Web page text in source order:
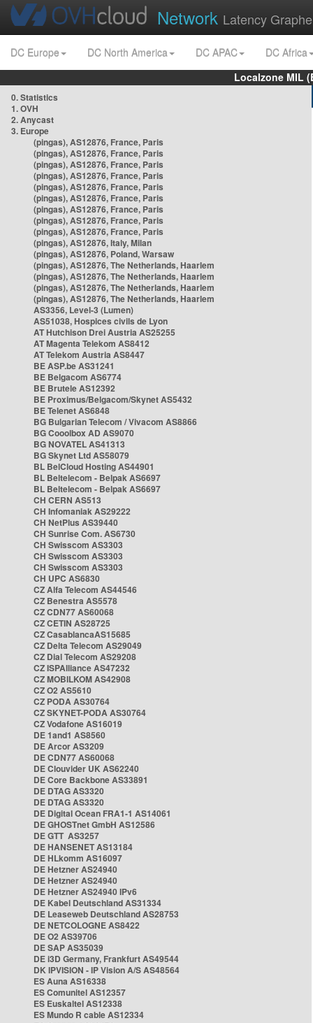
Network Latency
DC Europe DC North America DC APAC
DC Africa
Localzone MIL
0. Statistics
1. OVH
2. Anycast
3. Europe
(pingas), AS12876, France, Paris
(pingas), AS12876, France, Paris
(pingas), AS12876, France, Paris
(pingas), AS12876, France, Paris
(pingas), AS12876, France, Paris
(pingas), AS12876, France, Paris
(pingas), AS12876, France, Paris
(pingas), AS12876, France, Paris
(pingas), AS12876, France, Paris
(pingas), AS12876, Italy, Milan
(pingas), AS12876, Poland, Warsaw
(pingas), AS12876, The Netherlands, Haarlem
(pingas), AS12876, The Netherlands, Haarlem
(pingas), AS12876, The Netherlands, Haarlem
(pingas), AS12876, The Netherlands, Haarlem
AS3356, Level-3 (Lumen)
AS51038, Hospices civils de Lyon
AT Hutchison Drei Austria AS25255
AT Magenta Telekom AS8412
AT Telekom Austria AS8447
BE ASP.be AS31241
BE Belgacom AS6774
BE Brutele AS12392
BE Proximus/Belgacom/Skynet AS5432
BE Telenet AS6848
BG Bulgarian Telecom / Vivacom AS8866
BG Cooolbox AD AS9070
BG NOVATEL AS41313
BG Skynet Ltd AS58079
BL BelCloud Hosting AS44901
BL Beltelecom - Belpak AS6697
BL Beltelecom - Belpak AS6697
CH CERN AS513
CH Infomaniak AS29222
CH NetPlus AS39440
CH Sunrise Com. AS6730
CH Swisscom AS3303
CH Swisscom AS3303
CH Swisscom AS3303
CH UPC AS6830
CZ Alfa Telecom AS44546
CZ Benestra AS5578
CZ CDN77 AS60068
CZ CETIN AS28725
CZ CasablancaAS15685
CZ Delta Telecom AS29049
CZ Dial Telecom AS29208
CZ ISPAlliance AS47232
CZ MOBILKOM AS42908
CZ O2 AS5610
CZ PODA AS30764
CZ SKYNET-PODA AS30764
CZ Vodafone AS16019
DE 1and1 AS8560
DE Arcor AS3209
DE CDN77 AS60068
DE Clouvider UK AS62240
DE Core Backbone AS33891
DE DTAG AS3320
DE DTAG AS3320
DE Digital Ocean FRA1-1 AS14061
DE GHOSTnet GmbH AS12586
DE GTT AS3257
DE HANSENET AS13184
DE HLkomm AS16097
DE Hetzner AS24940
DE Hetzner AS24940
DE Hetzner AS24940 IPv6
DE Kabel Deutschland AS31334
DE Leaseweb Deutschland AS28753
DE NETCOLOGNE AS8422
DE O2 AS39706
DE SAP AS35039
DE i3D Germany, Frankfurt AS49544
DK IPVISION - IP Vision A/S AS48564
ES Auna AS16338
ES Comunitel AS12357
ES Euskaltel AS12338
ES Mundo R cable AS12334